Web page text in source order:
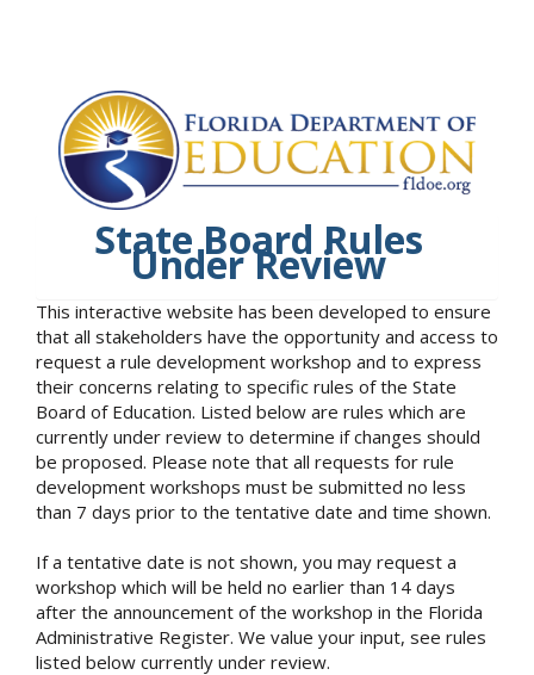
State Board Rules
Under Review
This interactive website has been developed to ensure
that all stakeholders have the opportunity and access to
request a rule development workshop and to express
their concerns relating to specific rules of the State
Board of Education. Listed below are rules which are
currently under review to determine if changes should
be proposed. Please note that all requests for rule
development workshops must be submitted no less
than 7 days prior to the tentative date and time shown.
If a tentative date is not shown, you may request a
workshop which will be held no earlier than 14 days
after the announcement of the workshop in the Florida
Administrative Register. We value your input, see rules
listed below currently under review.